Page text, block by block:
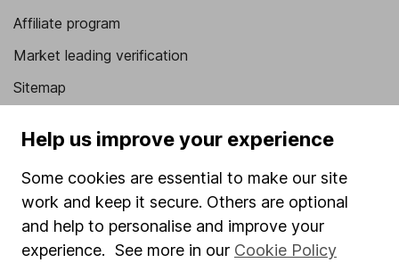
Affiliate program
Market leading verification
Sitemap
SIPP
Fund dealing
Share Exchange
Help us improve your experience
Some cookies are essential to make our site
work and keep it secure. Others are optional
and help to personalise and improve your
experience. See more in our Cookie Policy